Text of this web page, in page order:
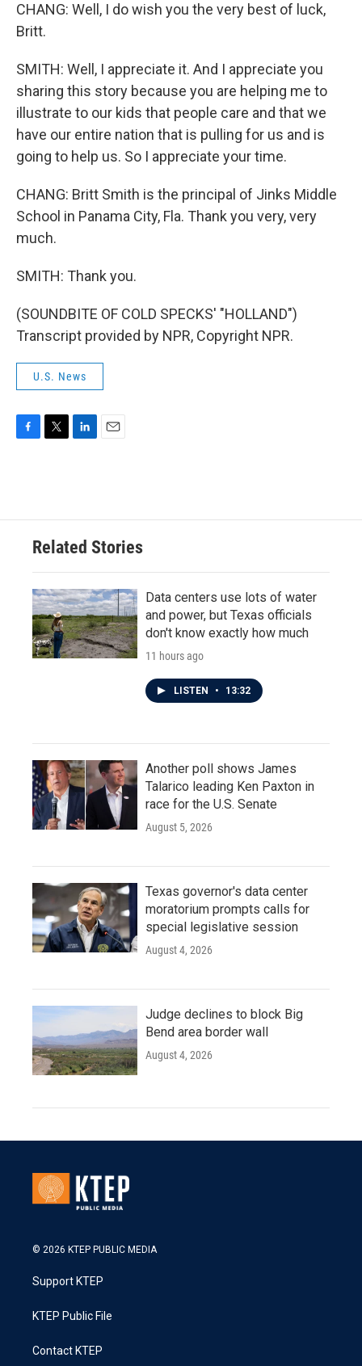
CHANG: Well, I do wish you the very best of luck,
Britt.
SMITH: Well, I appreciate it. And I appreciate you
sharing this story because you are helping me to
illustrate to our kids that people care and that we
have our entire nation that is pulling for us and is
going to help us. So I appreciate your time.
CHANG: Britt Smith is the principal of Jinks Middle
School in Panama City, Fla. Thank you very, very
much.
SMITH: Thank you.
(SOUNDBITE OF COLD SPECKS' "HOLLAND")
Transcript provided by NPR, Copyright NPR.
U.S. News
o
e
d
n
Related Stories
Data centers use lots of water
and power, but Texas officials
don't know exactly how much
11 hours ago
LISTEN • 13:32
Another poll shows James
Talarico leading Ken Paxton in
race for the U.S. Senate
August 5, 2026
Texas governor's data center
moratorium prompts calls for
special legislative session
August 4, 2026
Judge declines to block Big
Bend area border wall
August 4, 2026
© 2026 KTEP PUBLIC MEDIA
Support KTEP
KTEP Public File
Contact KTEP